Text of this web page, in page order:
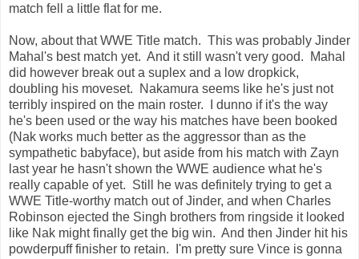
match fell a little flat for me.
Now, about that WWE Title match. This was probably Jinder
Mahal's best match yet. And it still wasn't very good. Mahal
did however break out a suplex and a low dropkick,
doubling his moveset. Nakamura seems like he's just not
terribly inspired on the main roster. I dunno if it's the way
he's been used or the way his matches have been booked
(Nak works much better as the aggressor than as the
sympathetic babyface), but aside from his match with Zayn
last year he hasn't shown the WWE audience what he's
really capable of yet. Still he was definitely trying to get a
WWE Title-worthy match out of Jinder, and when Charles
Robinson ejected the Singh brothers from ringside it looked
like Nak might finally get the big win. And then Jinder hit his
powderpuff finisher to retain. I'm pretty sure Vince is gonna